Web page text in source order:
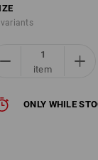
item
ONLY WHILE